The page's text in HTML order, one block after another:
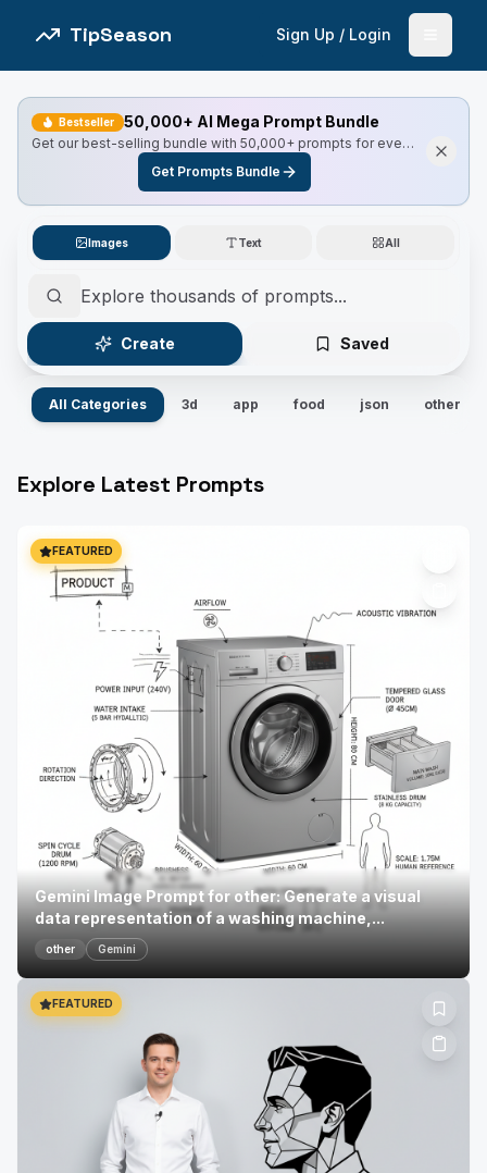
TipSeason Sign Up / Login
Bestseller 50,000+ AI Mega Prompt Bundle
Get our best-selling bundle with 50,000+ prompts for every
use case, including Master Resell Rights.
Get Prompts Bundle
Images Text All
Create Saved
All Categories 3d app food json other
Explore Latest Prompts
FEATURED
Gemini Image Prompt for other: Generate a visual
data representation of a washing machine,...
other Gemini
FEATURED